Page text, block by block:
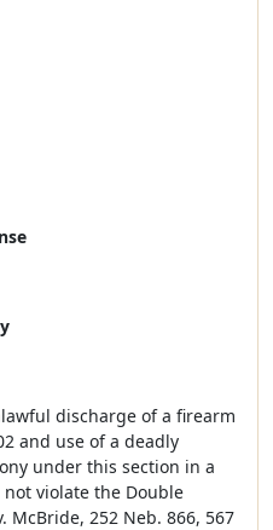
discharge of a firearm
and use of a deadly
under this section in a
violate the Double
McBride, 252 Neb. 866, 567